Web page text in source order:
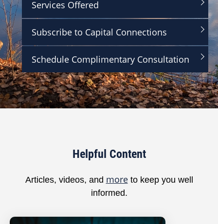
,
2
9
s
e
c
o
n
d
s
Services Offered
Subscribe to Capital Connections
Schedule Complimentary Consultation
Helpful Content
Articles, videos, and moreto keep you well
informed.